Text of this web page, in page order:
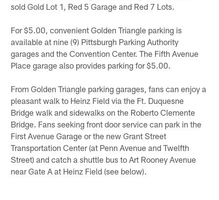
sold Gold Lot 1, Red 5 Garage and Red 7 Lots.
For $5.00, convenient Golden Triangle parking is
available at nine (9) Pittsburgh Parking Authority
garages and the Convention Center. The Fifth Avenue
Place garage also provides parking for $5.00.
From Golden Triangle parking garages, fans can enjoy a
pleasant walk to Heinz Field via the Ft. Duquesne
Bridge walk and sidewalks on the Roberto Clemente
Bridge. Fans seeking front door service can park in the
First Avenue Garage or the new Grant Street
Transportation Center (at Penn Avenue and Twelfth
Street) and catch a shuttle bus to Art Rooney Avenue
near Gate A at Heinz Field (see below).